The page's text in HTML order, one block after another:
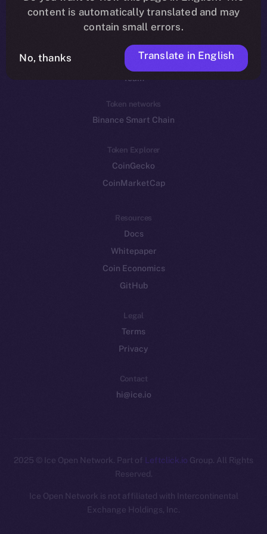
Reddit
Ecosystem
Startup Program
Frostbyte
Team
Token networks
Binance Smart Chain
Token Explorer
CoinGecko
CoinMarketCap
Resources
Docs
Whitepaper
Coin Economics
GitHub
Legal
Terms
Privacy
Contact
hi@ice.io
2025 © Ice Open Network. Part of Leftclick.io Group. All Rights
Reserved.
Ice Open Network is not affiliated with Intercontinental
Exchange Holdings, Inc.
Whitepaper
content is automatically translated and may
contain small errors.
No, thanks Translate in English